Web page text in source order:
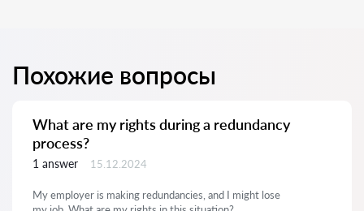
Похожие вопросы
What are my rights during a redundancy
process?
1 answer 15.12.2024
My employer is making redundancies, and I might lose